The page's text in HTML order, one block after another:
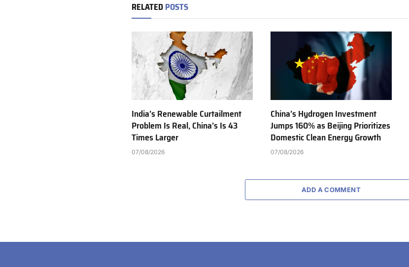
RELATEDPOSTS
India’s Renewable Curtailment
Problem Is Real, China’s Is 43
Times Larger
07/08/2026
China’s Hydrogen Investment
Jumps 160% as Beijing Prioritizes
Domestic Clean Energy Growth
07/08/2026
ADD A COMMENT